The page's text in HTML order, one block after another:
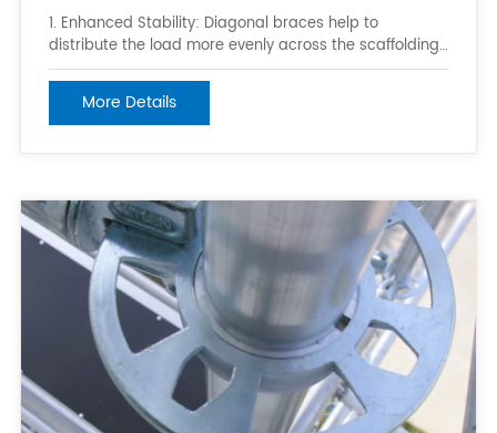
1. Enhanced Stability: Diagonal braces help to
distribute the load more evenly across the scaffolding
framework, reducing the risk of structural collapse and
ensuring the scaffold can support the required loads.
2. Rigid Connections: Ringlock scaffolding uses a
More Details